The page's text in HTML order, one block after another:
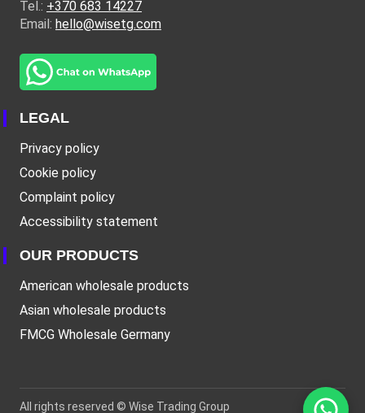
Tel.: +370 683 14227
Email: hello@wisetg.com
LEGAL
Privacy policy
Cookie policy
Complaint policy
Accessibility statement
OUR PRODUCTS
American wholesale products
Asian wholesale products
FMCG Wholesale Germany
All rights reserved © Wise Trading Group